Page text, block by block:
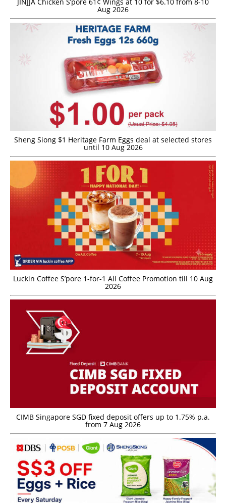
JINJJA Chicken S’pore 61¢ Wings at 10 for $6.10 from 8-10
Aug 2026
Sheng Siong $1 Heritage Farm Eggs deal at selected stores
until 10 Aug 2026
Luckin Coffee S’pore 1-for-1 All Coffee Promotion till 10 Aug
2026
CIMB Singapore SGD fixed deposit offers up to 1.75% p.a.
from 7 Aug 2026